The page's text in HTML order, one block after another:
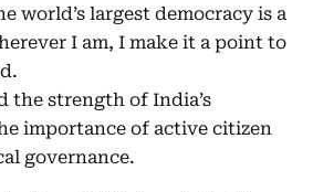
world’s largest democracy is a
I am, I make it a point to
the strength of India’s
importance of active citizen
governance.